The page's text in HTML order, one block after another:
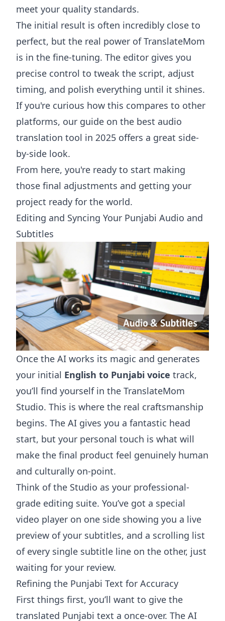
meet your quality standards.
The initial result is often incredibly close to
perfect, but the real power of TranslateMom
is in the fine-tuning. The editor gives you
precise control to tweak the script, adjust
timing, and polish everything until it shines.
If you're curious how this compares to other
platforms, our guide on the best audio
translation tool in 2025 offers a great side-
by-side look.
From here, you're ready to start making
those final adjustments and getting your
project ready for the world.
Editing and Syncing Your Punjabi Audio and
Subtitles
Once the AI works its magic and generates
your initial English to Punjabi voice track,
you’ll find yourself in the TranslateMom
Studio. This is where the real craftsmanship
begins. The AI gives you a fantastic head
start, but your personal touch is what will
make the final product feel genuinely human
and culturally on-point.
Think of the Studio as your professional-
grade editing suite. You’ve got a special
video player on one side showing you a live
preview of your subtitles, and a scrolling list
of every single subtitle line on the other, just
waiting for your review.
Refining the Punjabi Text for Accuracy
First things first, you’ll want to give the
translated Punjabi text a once-over. The AI